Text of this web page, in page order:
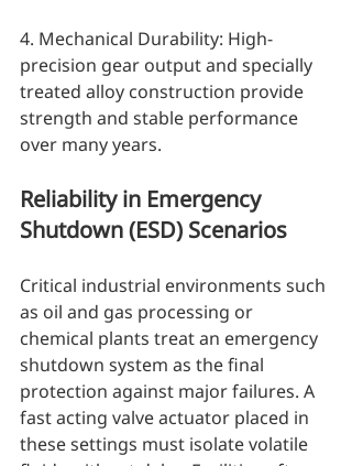
4. Mechanical Durability: High-
precision gear output and specially
treated alloy construction provide
strength and stable performance
over many years.
Reliability in Emergency
Shutdown (ESD) Scenarios
Critical industrial environments such
as oil and gas processing or
chemical plants treat an emergency
shutdown system as the final
protection against major failures. A
fast acting valve actuator placed in
these settings must isolate volatile